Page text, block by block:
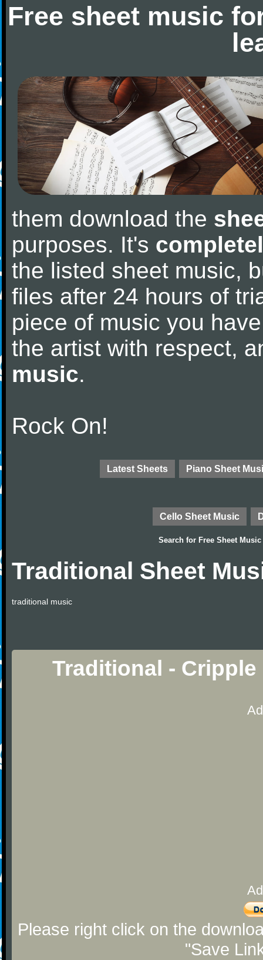
Free sheet music
them download the
purposes. It's
the listed sheet music,
files after 24 hours of
piece of music you
the artist with respect,
music.
Rock On!
Latest Sheets Piano Sheet
Cello Sheet Music
Search for Free Sheet Music
Traditional Sheet
traditional music
Traditional -
Please right click on the
"Save